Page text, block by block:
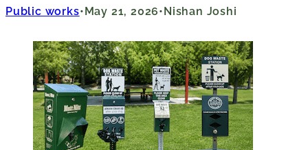
Public works May 21, 2026 Nishan Joshi